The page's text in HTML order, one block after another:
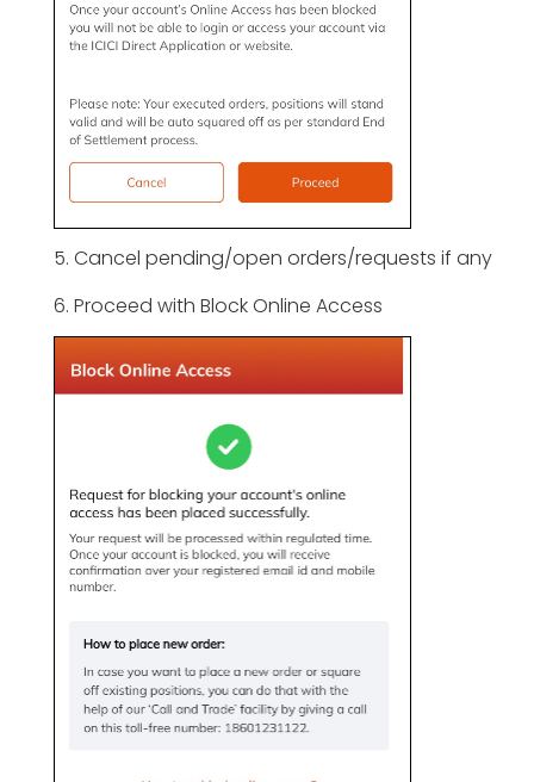
5. Cancel pending/open orders/requests if any
6. Proceed with Block Online Access